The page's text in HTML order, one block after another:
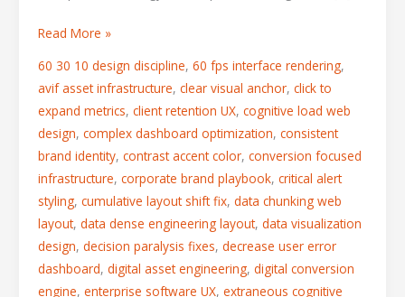
Read More »
60 30 10 design discipline, 60 fps interface rendering,
avif asset infrastructure, clear visual anchor, click to
expand metrics, client retention UX, cognitive load web
design, complex dashboard optimization, consistent
brand identity, contrast accent color, conversion focused
infrastructure, corporate brand playbook, critical alert
styling, cumulative layout shift fix, data chunking web
layout, data dense engineering layout, data visualization
design, decision paralysis fixes, decrease user error
dashboard, digital asset engineering, digital conversion
engine, enterprise software UX, extraneous cognitive